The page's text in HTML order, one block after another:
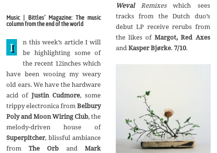
u
u
s
t
2
0
Music | Bittles’ Magazine: The music
column from the end of the world
I
n this week’s article I will
be highlighting some of
the recent 12inches which
have been wooing my weary
old ears. We have the hardware
acid ofJustin Cudmore, some
trippy electronica from Belbury
Poly and Moon Wiring Club, the
melody-driven house of
Superpitcher, blissful ambiance
fromThe Orb andMark
Weval Remixeswhich sees
tracks from the Dutch duo’s
debut LP receive rerubs from
the likes of Margot, Red Axes
and Kasper Bjørke.7/10.